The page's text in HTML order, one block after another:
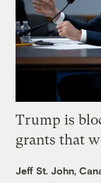
Trump is
grants that
Jeff St. John,